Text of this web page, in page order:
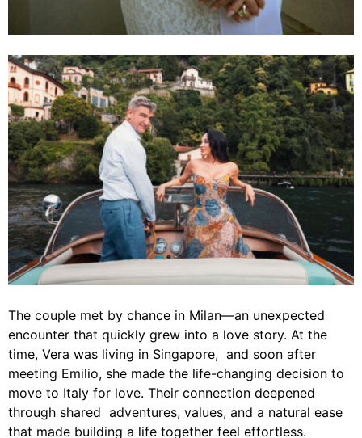
The couple met by chance in Milan—an unexpected
encounter that quickly grew into a love story. At the
time, Vera was living in Singapore, and soon after
meeting Emilio, she made the life-changing decision to
move to Italy for love. Their connection deepened
through shared adventures, values, and a natural ease
that made building a life together feel effortless.